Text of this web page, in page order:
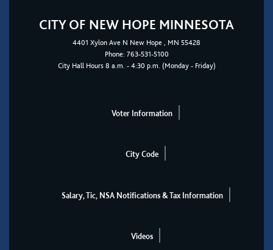
CITY OF NEW HOPE MINNESOTA
4401 Xylon Ave N New Hope , MN 55428
Phone: 763-531-5100
City Hall Hours 8 a.m. - 4:30 p.m. (Monday - Friday)
Voter Information
City Code
Salary, Tic, NSA Notifications & Tax Information
Videos